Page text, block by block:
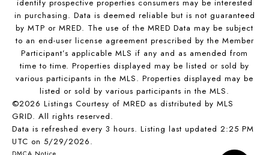
identify prospective properties consumers may be interested
in purchasing. Data is deemed reliable but is not guaranteed
by MTP or MRED. The use of the MRED Data may be subject
to an end-user license agreement prescribed by the Member
Participant’s applicable MLS if any and as amended from
time to time. Properties displayed may be listed or sold by
various participants in the MLS. Properties displayed may be
listed or sold by various participants in the MLS.
©2026 Listings Courtesy of MRED as distributed by MLS
GRID. All rights reserved.
Data is refreshed every 3 hours. Listing last updated 2:25 PM
UTC on 5/29/2026.